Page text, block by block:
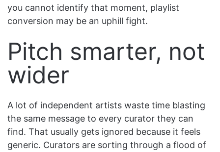
you cannot identify that moment, playlist
conversion may be an uphill fight.
Pitch smarter, not
wider
A lot of independent artists waste time blasting
the same message to every curator they can
find. That usually gets ignored because it feels
generic. Curators are sorting through a flood of